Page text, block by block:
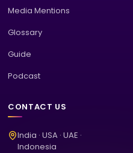
Media Mentions
Glossary
Guide
Podcast
CONTACT US
India · USA · UAE ·
Indonesia